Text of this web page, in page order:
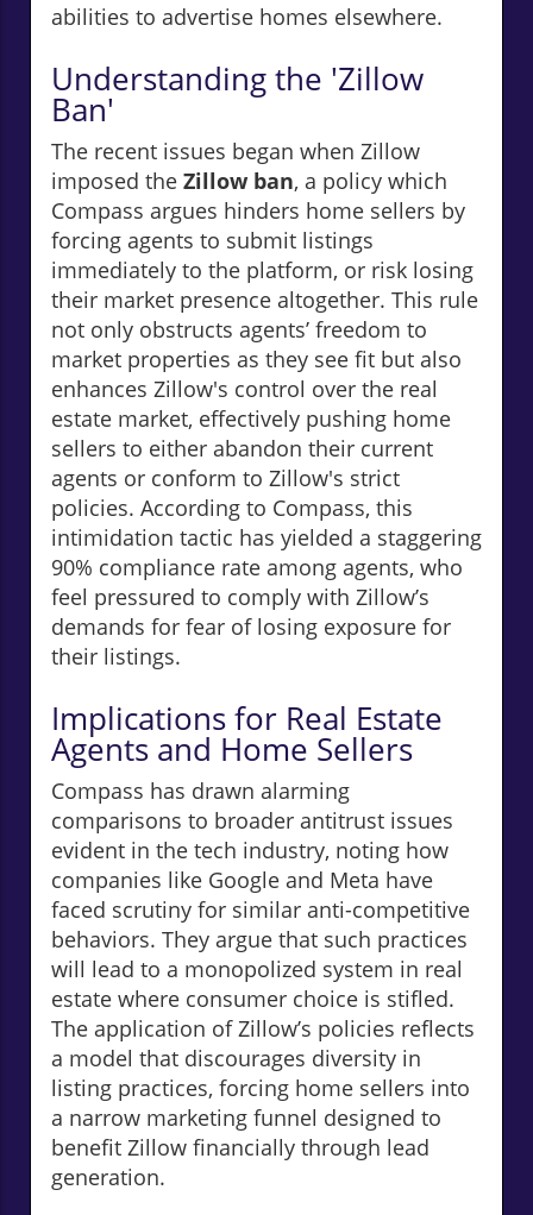
abilities to advertise homes elsewhere.
Understanding the 'Zillow
Ban'
The recent issues began when Zillow
imposed the Zillow ban, a policy which
Compass argues hinders home sellers by
forcing agents to submit listings
immediately to the platform, or risk losing
their market presence altogether. This rule
not only obstructs agents’ freedom to
market properties as they see fit but also
enhances Zillow's control over the real
estate market, effectively pushing home
sellers to either abandon their current
agents or conform to Zillow's strict
policies. According to Compass, this
intimidation tactic has yielded a staggering
90% compliance rate among agents, who
feel pressured to comply with Zillow’s
demands for fear of losing exposure for
their listings.
Implications for Real Estate
Agents and Home Sellers
Compass has drawn alarming
comparisons to broader antitrust issues
evident in the tech industry, noting how
companies like Google and Meta have
faced scrutiny for similar anti-competitive
behaviors. They argue that such practices
will lead to a monopolized system in real
estate where consumer choice is stifled.
The application of Zillow’s policies reflects
a model that discourages diversity in
listing practices, forcing home sellers into
a narrow marketing funnel designed to
benefit Zillow financially through lead
generation.